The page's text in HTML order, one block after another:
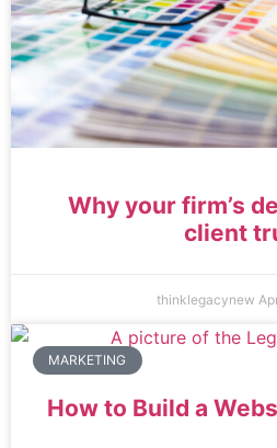
Why your firm’s
client
thinklegacynew
MARKETING
How to Build a